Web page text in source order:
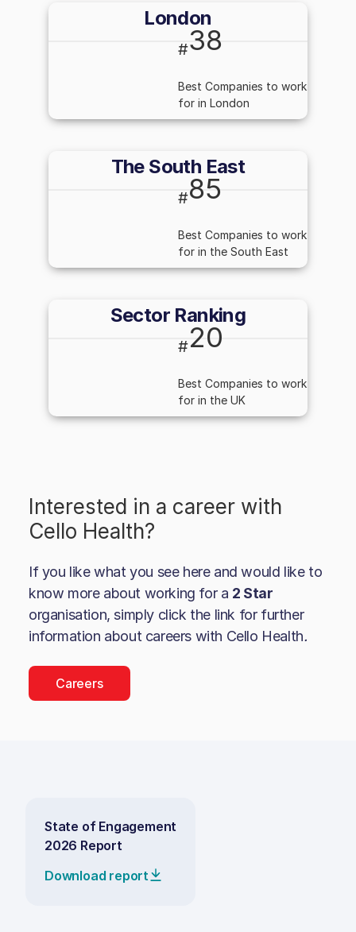
London
#38
Best Companies to work
for in London
The South East
#85
Best Companies to work
for in the South East
Sector Ranking
#20
Best Companies to work
for in the UK
Interested in a career with
Cello Health?
If you like what you see here and would like to
know more about working for a 2 Star
organisation, simply click the link for further
information about careers with Cello Health.
Careers
State of Engagement
2026 Report
Download report